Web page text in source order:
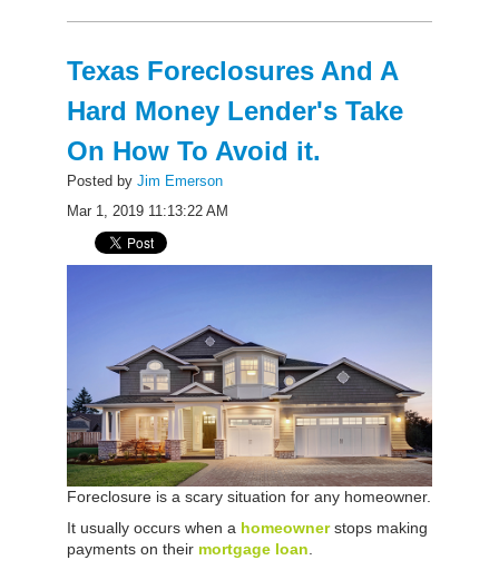
Texas Foreclosures And A
Hard Money Lender's Take
On How To Avoid it.
Posted by Jim Emerson
Mar 1, 2019 11:13:22 AM
Foreclosure is a scary situation for any homeowner.
It usually occurs when a homeownerstops making
payments on their mortgage loan